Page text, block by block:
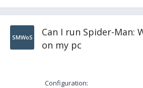
SMWoS
Can I run Spider-Man:
on my pc
Configuration: